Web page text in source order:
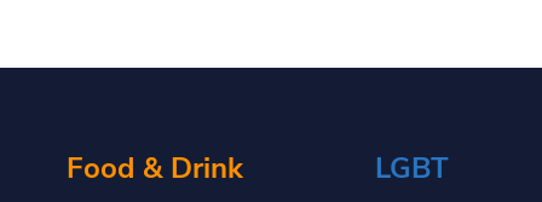
Food & Drink LGBT